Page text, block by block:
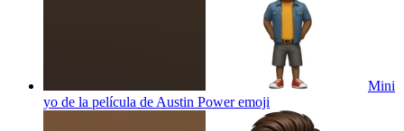
Mini
yo de la película de Austin Poweremoji